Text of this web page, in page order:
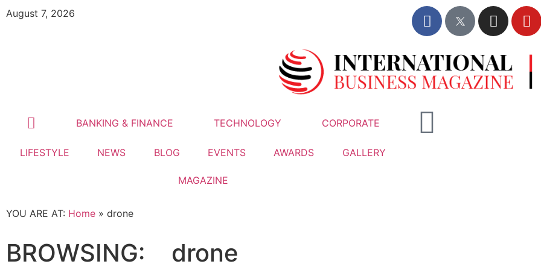
August 7, 2026
BANKING & FINANCE TECHNOLOGY CORPORATE
LIFESTYLE NEWS BLOG EVENTS AWARDS GALLERY
MAGAZINE
YOU ARE AT: Home » drone
BROWSING: drone